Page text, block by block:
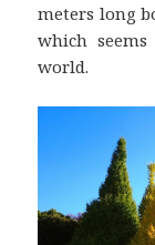
meters long
which
world.